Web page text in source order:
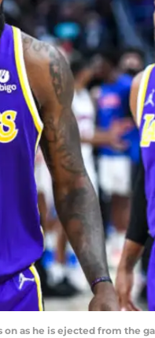
on as he is ejected from